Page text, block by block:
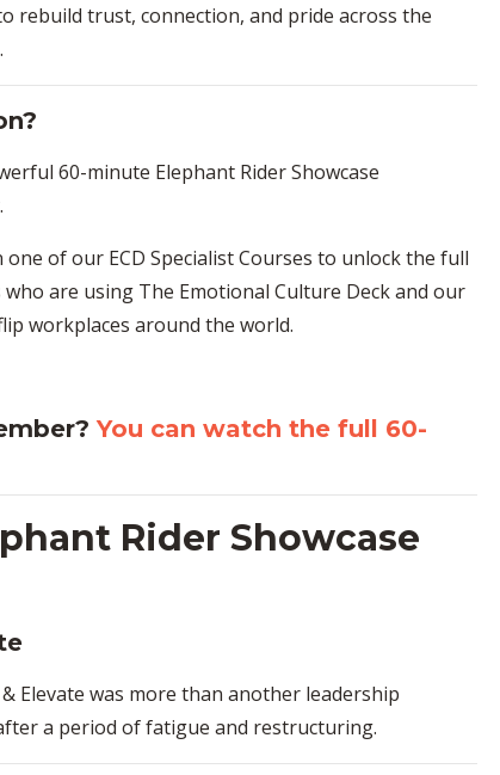
rebuild trust, connection, and pride across the
60-minute Elephant Rider Showcase
.
one of our ECD Specialist Courses to unlock the full
who are using The Emotional Culture Deckand our
workplaces around the world.
You can watch the full 60-
Rider Showcase
Elevate was more than another leadership
a period of fatigue and restructuring.